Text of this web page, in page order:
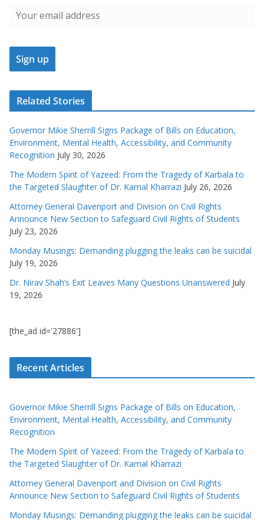
Related Stories
Governor Mikie Sherrill Signs Package of Bills on Education,
Environment, Mental Health, Accessibility, and Community
Recognition July 30, 2026
The Modern Spirit of Yazeed: From the Tragedy of Karbala to
the Targeted Slaughter of Dr. Kamal Kharrazi July 26, 2026
Attorney General Davenport and Division on Civil Rights
Announce New Section to Safeguard Civil Rights of Students
July 23, 2026
Monday Musings: Demanding plugging the leaks can be suicidal
July 19, 2026
Dr. Nirav Shah’s Exit Leaves Many Questions Unanswered July
19, 2026
[the_ad id='27886']
Recent Articles
Governor Mikie Sherrill Signs Package of Bills on Education,
Environment, Mental Health, Accessibility, and Community
Recognition
The Modern Spirit of Yazeed: From the Tragedy of Karbala to
the Targeted Slaughter of Dr. Kamal Kharrazi
Attorney General Davenport and Division on Civil Rights
Announce New Section to Safeguard Civil Rights of Students
Monday Musings: Demanding plugging the leaks can be suicidal